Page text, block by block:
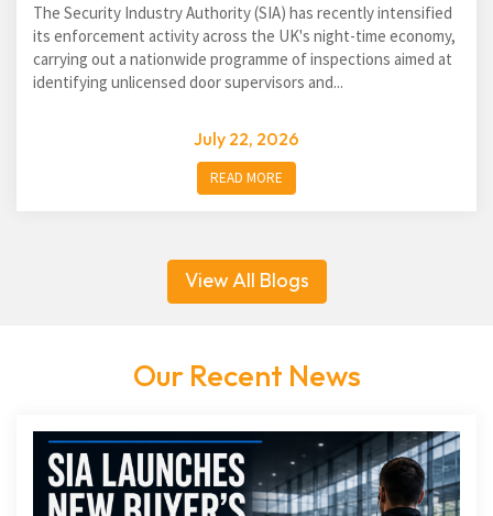
The Security Industry Authority (SIA) has recently intensified
its enforcement activity across the UK's night-time economy,
carrying out a nationwide programme of inspections aimed at
identifying unlicensed door supervisors and...
July 22, 2026
READ MORE
View All Blogs
Our Recent News